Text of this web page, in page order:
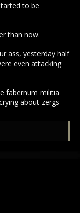
to be
than now.
ass, yesterday half
even attacking
fabernum militia
about zergs